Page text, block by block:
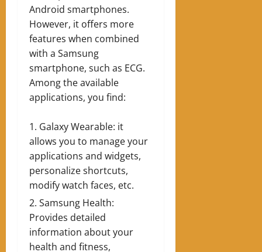
Android smartphones.
However, it offers more
features when combined
with a Samsung
smartphone, such as ECG.
Among the available
applications, you find:
Galaxy Wearable: it
allows you to manage your
applications and widgets,
personalize shortcuts,
modify watch faces, etc.
Samsung Health:
Provides detailed
information about your
health and fitness,